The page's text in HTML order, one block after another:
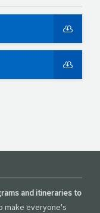
and itineraries to
make everyone's